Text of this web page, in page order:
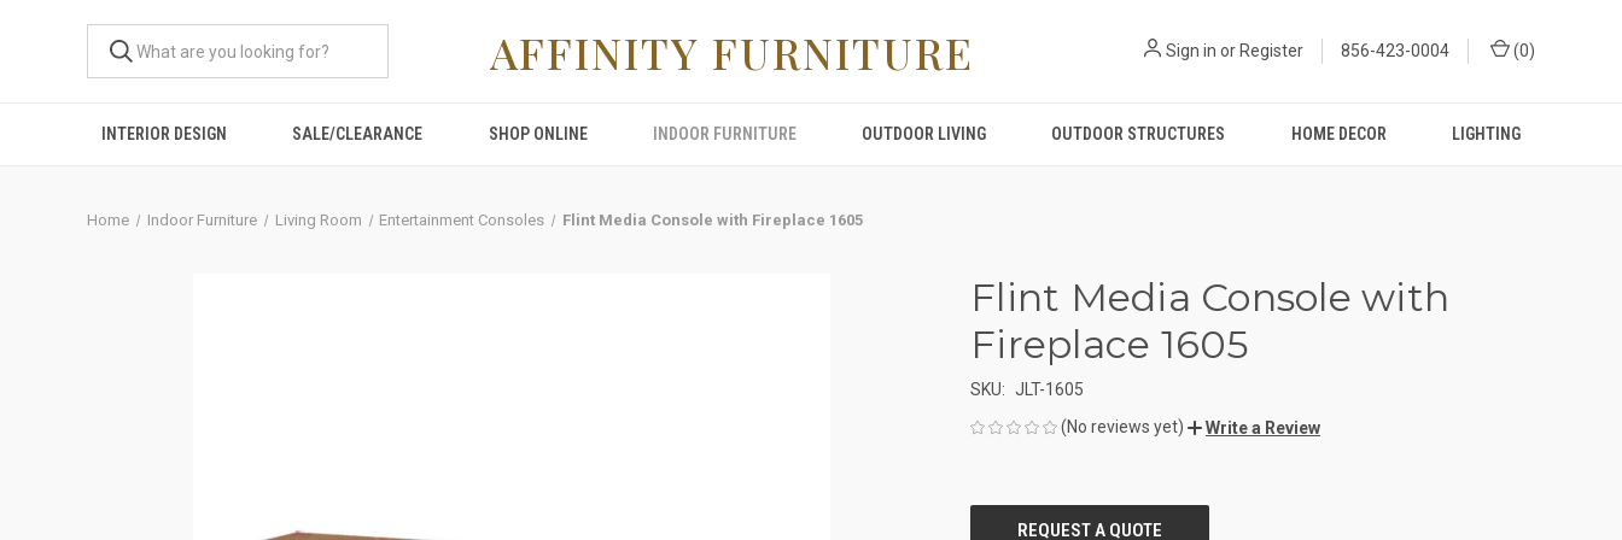
AFFINITY FURNITURE Sign in or Register 856-423-0004 (0)
INTERIOR DESIGN SALE/CLEARANCE SHOP ONLINE INDOOR FURNITURE OUTDOOR LIVING OUTDOOR STRUCTURES HOME DECOR LIGHTING
Home Indoor Furniture Living Room Entertainment Consoles Flint Media Console with Fireplace 1605
Flint Media Console with
Fireplace 1605
SKU: JLT-1605
(No reviews yet)
Write a Review
STOCK: